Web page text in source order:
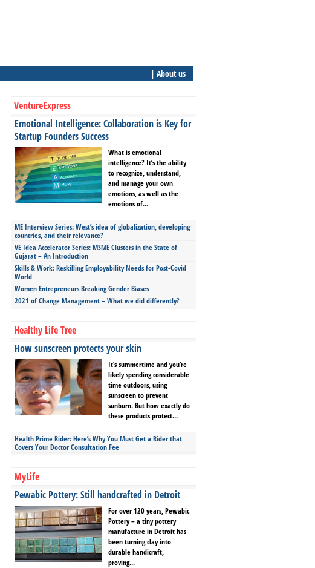
| About us
VentureExpress
Emotional Intelligence: Collaboration is Key for
Startup Founders Success
What is emotional
intelligence? It’s the ability
to recognize, understand,
and manage your own
emotions, as well as the
emotions of...
ME Interview Series: West’s idea of globalization, developing
countries, and their relevance?
VE Idea Accelerator Series: MSME Clusters in the State of
Gujarat – An Introduction
Skills & Work: Reskilling Employability Needs for Post-Covid
World
Women Entrepreneurs Breaking Gender Biases
2021 of Change Management – What we did differently?
Healthy Life Tree
How sunscreen protects your skin
It’s summertime and you’re
likely spending considerable
time outdoors, using
sunscreen to prevent
sunburn. But how exactly do
these products protect...
Health Prime Rider: Here’s Why You Must Get a Rider that
Covers Your Doctor Consultation Fee
MyLife
Pewabic Pottery: Still handcrafted in Detroit
For over 120 years, Pewabic
Pottery – a tiny pottery
manufacture in Detroit has
been turning clay into
durable handicraft,
proving...